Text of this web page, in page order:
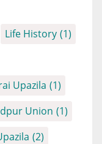
Life History (1)
Upazila (1)
Union (1)
(2)